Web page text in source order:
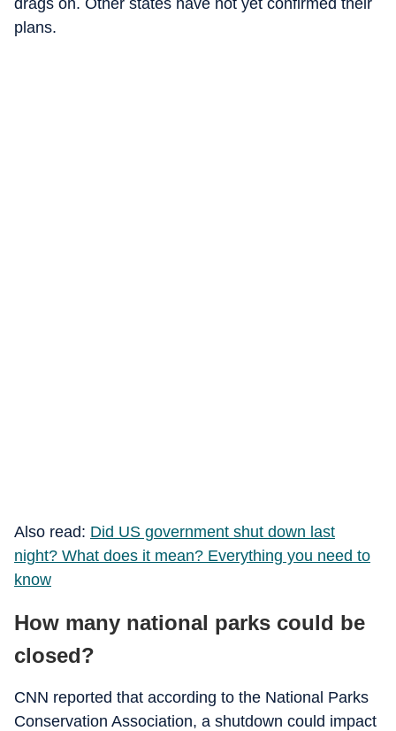
drags on. Other states have not yet confirmed their
plans.
Also read: Did US government shut down last
night? What does it mean? Everything you need to
know
How many national parks could be
closed?
CNN reported that according to the National Parks
Conservation Association, a shutdown could impact